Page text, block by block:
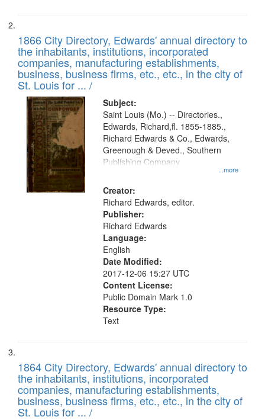
1866 City Directory, Edwards' annual directory to
the inhabitants, institutions, incorporated
companies, manufacturing establishments,
business, business firms, etc., etc., in the city of
St. Louis for ... /
Subject:
...more
Saint Louis (Mo.) -- Directories.,
Edwards, Richard,fl. 1855-1885.,
Richard Edwards & Co., Edwards,
Greenough & Deved., Southern
Publishing Company
Creator:
Richard Edwards, editor.
Publisher:
Richard Edwards
Language:
English
Date Modified:
2017-12-06 15:27 UTC
Content License:
Public Domain Mark 1.0
Resource Type:
Text
1864 City Directory, Edwards' annual directory to
the inhabitants, institutions, incorporated
companies, manufacturing establishments,
business, business firms, etc., etc., in the city of
St. Louis for ... /